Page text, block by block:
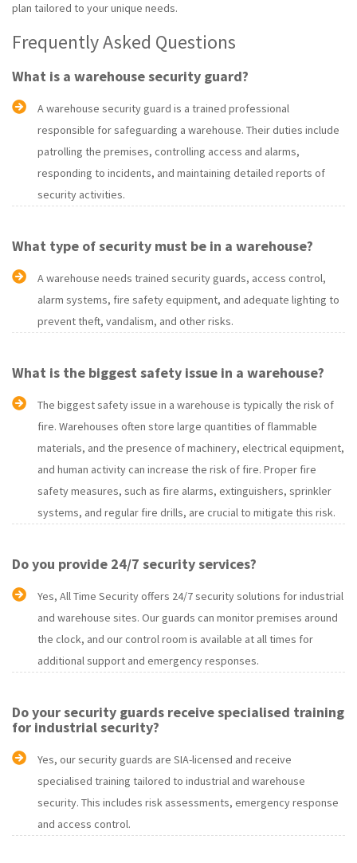
plan tailored to your unique needs.
Frequently Asked Questions
What is a warehouse security guard?
A warehouse security guard is a trained professional
responsible for safeguarding a warehouse. Their duties include
patrolling the premises, controlling access and alarms,
responding to incidents, and maintaining detailed reports of
security activities.
What type of security must be in a warehouse?
A warehouse needs trained security guards, access control,
alarm systems, fire safety equipment, and adequate lighting to
prevent theft, vandalism, and other risks.
What is the biggest safety issue in a warehouse?
The biggest safety issue in a warehouse is typically the risk of
fire. Warehouses often store large quantities of flammable
materials, and the presence of machinery, electrical equipment,
and human activity can increase the risk of fire. Proper fire
safety measures, such as fire alarms, extinguishers, sprinkler
systems, and regular fire drills, are crucial to mitigate this risk.
Do you provide 24/7 security services?
Yes, All Time Security offers 24/7 security solutions for industrial
and warehouse sites. Our guards can monitor premises around
the clock, and our control room is available at all times for
additional support and emergency responses.
Do your security guards receive specialised training
for industrial security?
Yes, our security guards are SIA-licensed and receive
specialised training tailored to industrial and warehouse
security. This includes risk assessments, emergency response
and access control.